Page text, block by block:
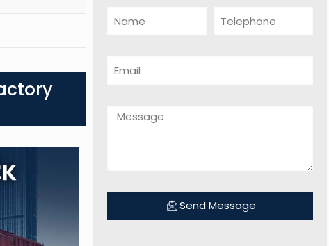
Send Message